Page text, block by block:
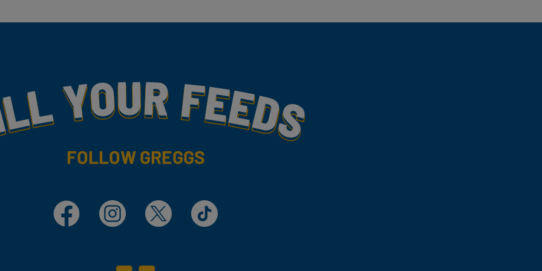
FOLLOW GREGGS
Facebook Instagram X TikTok